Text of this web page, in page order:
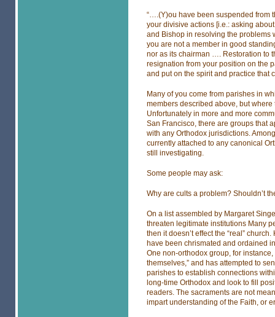
“….(Y)ou have been suspended from
your divisive actions [i.e.: asking
and Bishop in resolving the
you are not a member in good
nor as its chairman …. Restoration to
resignation from your position on the
and put on the spirit and practice that
Many of you come from parishes in
members described above, but
Unfortunately in more and more
San Francisco, there are groups that
with any Orthodox jurisdictions.
currently attached to any canonical
still investigating.
Some people may ask:
Why are cults a problem? Shouldn’t
On a list assembled by Margaret
threaten legitimate institutions Many
then it doesn’t effect the “real”
have been chrismated and ordained
One non-orthodox group, for
themselves,” and has attempted to
parishes to establish connections
long-time Orthodox and look to fill
readers. The sacraments are not
impart understanding of the Faith, or